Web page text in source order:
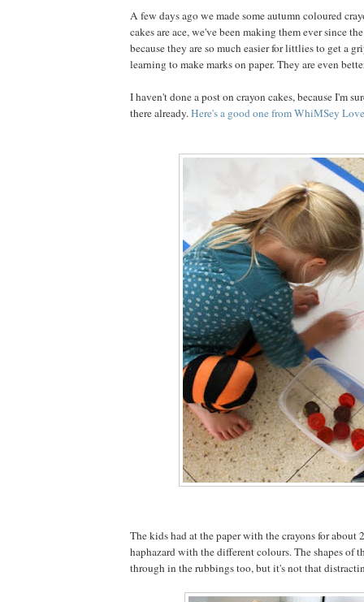
A few days ago we made some autumn coloured
cakes are ace, we've been making them ever since
because they are so much easier for littlies to get a
learning to make marks on paper. They are even
I haven't done a post on crayon cakes, because I'm
there already.Here's a good one from WhiMSey
The kids had at the paper with the crayons for about
haphazard with the different colours. The shapes of
through in the rubbings too, but it's not that